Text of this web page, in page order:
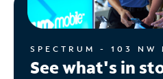
SPECTRUM - 103 NW
See what's in